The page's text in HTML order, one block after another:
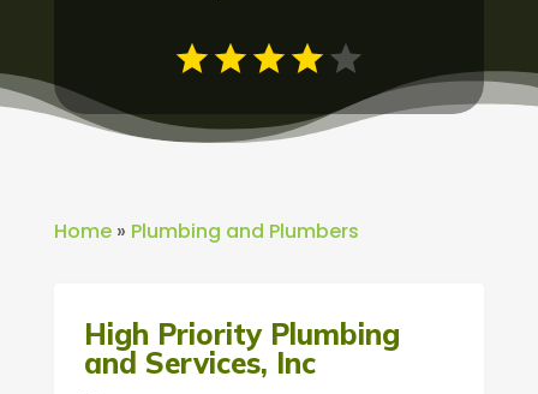
Home» Plumbing and Plumbers
High Priority Plumbing
and Services, Inc